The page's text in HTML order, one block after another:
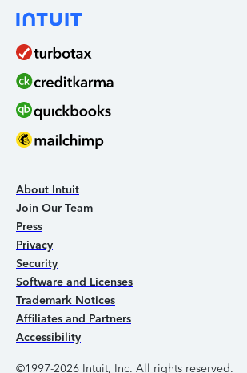
About Intuit
Join Our Team
Press
Privacy
Security
Software and Licenses
Trademark Notices
Affiliates and Partners
Accessibility
©1997-2026 Intuit, Inc. All rights reserved.